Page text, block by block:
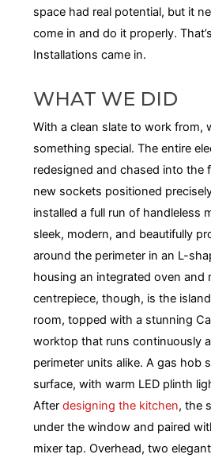
space had real potential, but it
come in and do it properly.
Installations came in.
WHAT WE DID
With a clean slate to work from,
something special. The entire
redesigned and chased into the
new sockets positioned
installed a full run of handleless
sleek, modern, and beautifully
around the perimeter in an L-
housing an integrated oven and
centrepiece, though, is the
room, topped with a stunning
worktop that runs continuously
perimeter units alike. A gas hob
surface, with warm LED plinth
Afterdesigning the kitchen, the
under the window and paired
mixer tap. Overhead, two